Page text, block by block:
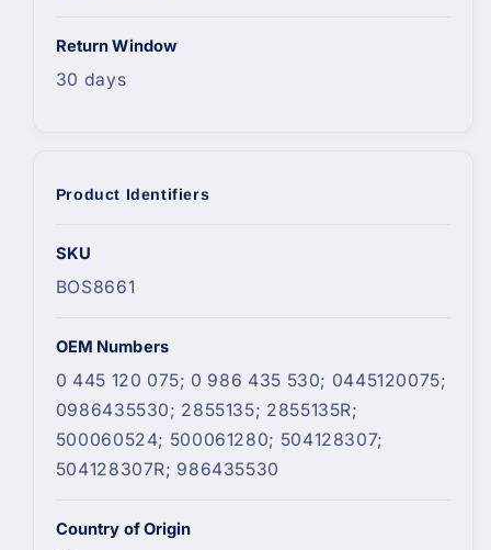
Return Window
30 days
Product Identifiers
SKU
BOS8661
OEM Numbers
0 445 120 075; 0 986 435 530; 0445120075;
0986435530; 2855135; 2855135R;
500060524; 500061280; 504128307;
504128307R; 986435530
Country of Origin